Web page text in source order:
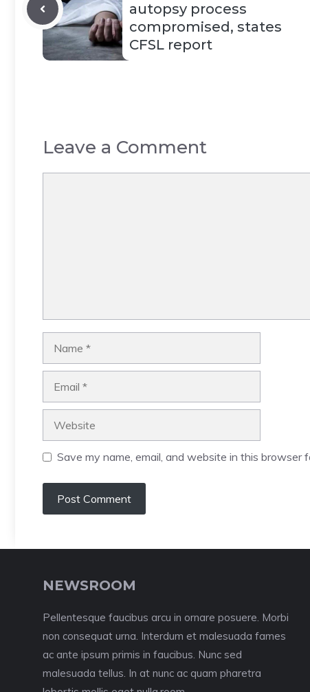
autopsy process
compromised, states
CFSL report
Leave a Comment
Save my name, email, and website in this browser
NEWSROOM
Pellentesque faucibus arcu in ornare posuere. Morbi
non consequat urna. Interdum et malesuada fames
ac ante ipsum primis in faucibus. Nunc sed
malesuada tellus. In at nunc ac quam pharetra